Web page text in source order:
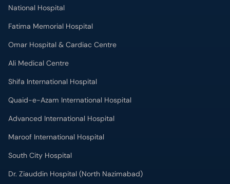
National Hospital
Fatima Memorial Hospital
Omar Hospital & Cardiac Centre
Ali Medical Centre
Shifa International Hospital
Quaid-e-Azam International Hospital
Advanced International Hospital
Maroof International Hospital
South City Hospital
Dr. Ziauddin Hospital (North Nazimabad)